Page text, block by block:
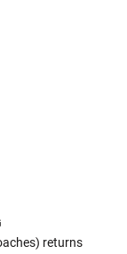
returns